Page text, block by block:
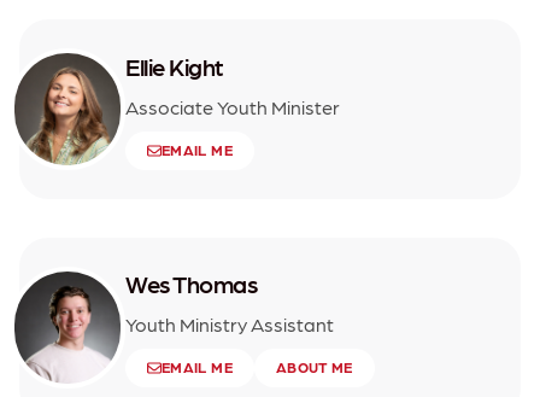
Ellie Kight
Associate Youth Minister
EMAIL ME
Wes Thomas
Youth Ministry Assistant
EMAIL ME ABOUT ME